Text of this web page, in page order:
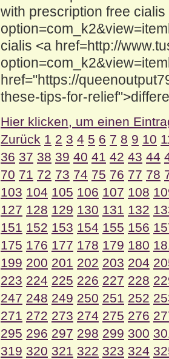
with prescription free
cialis <a href=http://
href="https://
these-tips-for-
Hier klicken, um einen
Zurück 1 2 3 4 5 6 7 8 9 10
36 37 38 39 40 41 42 43 44
70 71 72 73 74 75 76 77 78
103 104 105 106 107 108
127 128 129 130 131 132
151 152 153 154 155 156
175 176 177 178 179 180
199 200 201 202 203 204
223 224 225 226 227 228
247 248 249 250 251 252
271 272 273 274 275 276
295 296 297 298 299 300
319 320 321 322 323 324